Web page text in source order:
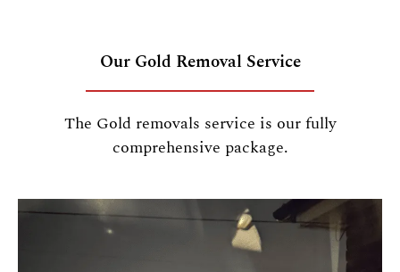
Our Gold Removal Service
The Gold removals service is our fully
comprehensive package.